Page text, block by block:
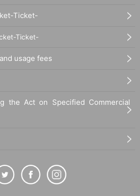
Ticket-
Ticket-
usage fees
the Act on Specified Commercial